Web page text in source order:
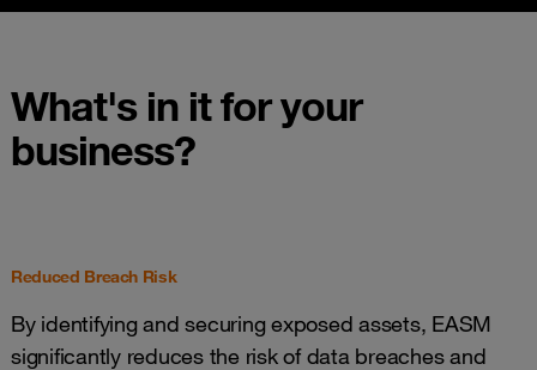
What's in it for your
business?
Reduced Breach Risk
By identifying and securing exposed assets, EASM
significantly reduces the risk of data breaches and